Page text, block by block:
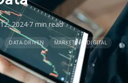
2024·7 min read
DATA-DRIVEN
MARKETING DIGITAL